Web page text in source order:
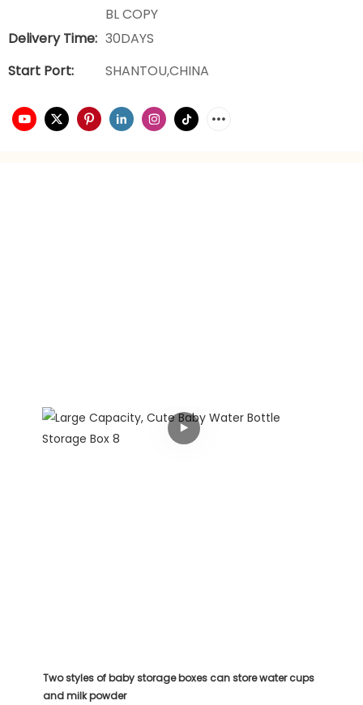
BL COPY
Delivery Time: 30DAYS
Start Port:
SHANTOU,CHINA
Two styles of baby storage boxes can store water cups
and milk powder